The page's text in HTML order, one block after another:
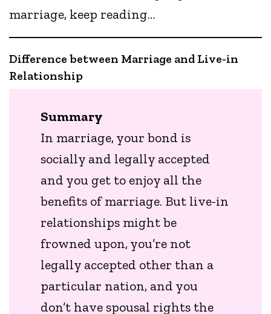
marriage, keep reading…
Difference between Marriage and Live-in
Relationship
Summary
In marriage, your bond is
socially and legally accepted
and you get to enjoy all the
benefits of marriage. But live-in
relationships might be
frowned upon, you’re not
legally accepted other than a
particular nation, and you
don’t have spousal rights the